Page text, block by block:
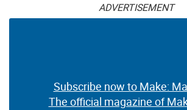
ADVERTISEMENT
Subscribe now to Make:
The official magazine of